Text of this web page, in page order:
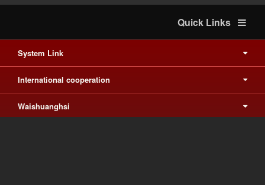
Quick Links
System Link
International cooperation
Waishuanghsi